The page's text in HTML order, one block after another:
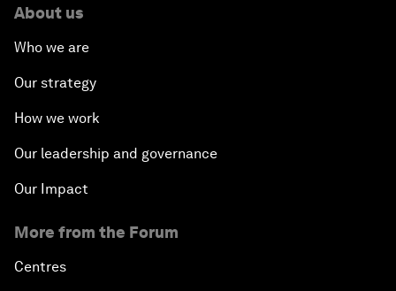
About us
Who we are
Our strategy
How we work
Our leadership and governance
Our Impact
More from the Forum
Centres